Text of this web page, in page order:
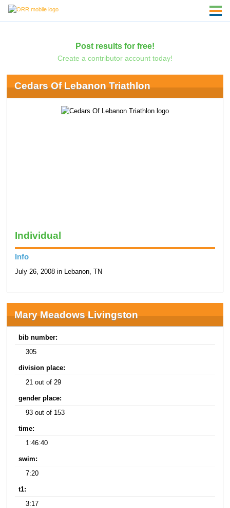
Post results for free!
Create a contributor account today!
Cedars Of Lebanon Triathlon
Individual
Info
July 26, 2008 in Lebanon, TN
Mary Meadows Livingston
bib number:
305
division place:
21 out of 29
gender place:
93 out of 153
time:
1:46:40
swim:
7:20
t1:
3:17